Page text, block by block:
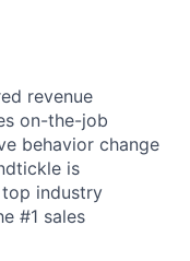
revenue
on-the-job
behavior change
is
industry
#1 sales